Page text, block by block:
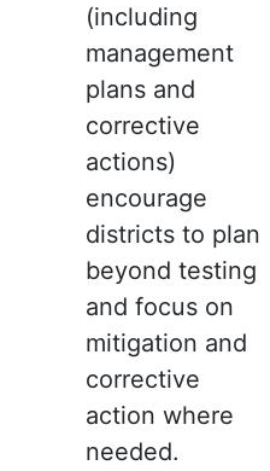
(including
management
plans and
corrective
actions)
encourage
districts to plan
beyond testing
and focus on
mitigation and
corrective
action where
needed.